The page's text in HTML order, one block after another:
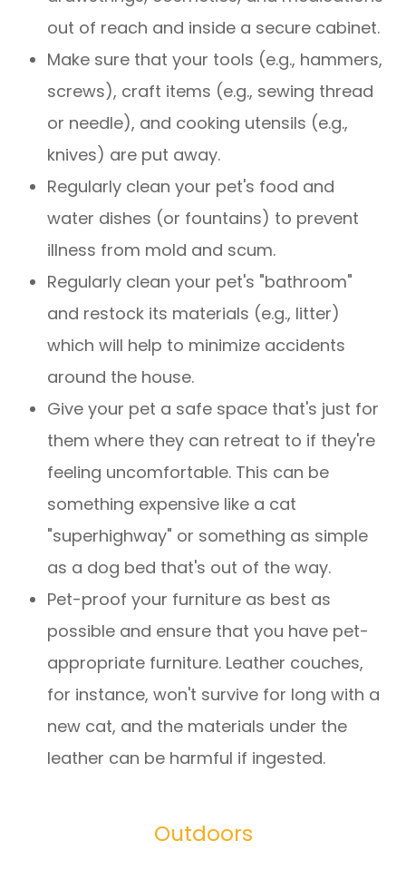
out of reach and inside a secure cabinet.
Make sure that your tools (e.g., hammers,
screws), craft items (e.g., sewing thread
or needle), and cooking utensils (e.g.,
knives) are put away.
Regularly clean your pet's food and
water dishes (or fountains) to prevent
illness from mold and scum.
Regularly clean your pet's "bathroom"
and restock its materials (e.g., litter)
which will help to minimize accidents
around the house.
Give your pet a safe space that's just for
them where they can retreat to if they're
feeling uncomfortable. This can be
something expensive like a cat
"superhighway" or something as simple
as a dog bed that's out of the way.
Pet-proof your furniture as best as
possible and ensure that you have pet-
appropriate furniture. Leather couches,
for instance, won't survive for long with a
new cat, and the materials under the
leather can be harmful if ingested.
Outdoors